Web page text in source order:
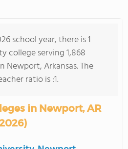
school year, there is 1
college serving 1,868
Newport, Arkansas. The
ratio is :1.
in Newport, AR